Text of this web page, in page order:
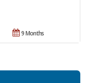
9 Months